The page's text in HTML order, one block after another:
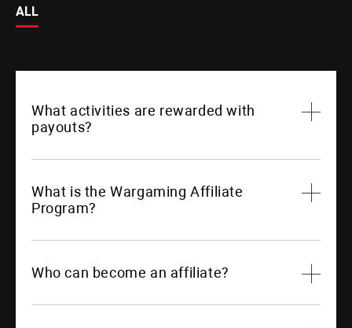
ALL
What activities are rewarded with
payouts?
What is the Wargaming Affiliate
Program?
Who can become an affiliate?